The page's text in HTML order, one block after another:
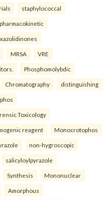
staphylococcal
pharmacokinetic
MRSA VRE
Phosphomolybdic
Chromatography distinguishing
Toxicology
reagent Monocrotophos
non-hygroscopic
salicyloylpyrazole
Synthesis Mononuclear
Amorphous